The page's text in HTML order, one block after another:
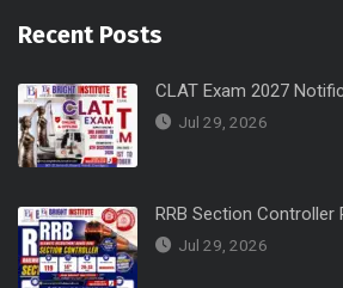
Recent Posts
CLAT Exam 2027
Jul 29, 2026
RRB Section Controller
Jul 29, 2026